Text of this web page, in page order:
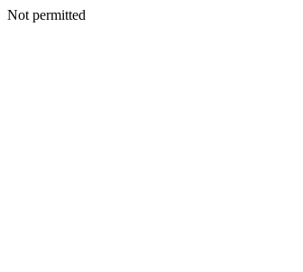
Not permitted